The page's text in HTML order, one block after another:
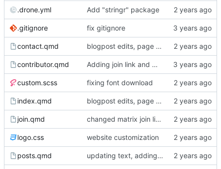
.drone.yml Add "stringr" package
.gitignore fix gitignore
contact.qmd blogpost edits, page reordering, adding pdfs to events
contributor.qmd Adding join link and minor edits
custom.scss fixing font download
index.qmd blogpost edits, page reordering, adding pdfs to events
join.qmd changed matrix join link from washweb lobby to washweb space
logo.css website customization
posts.qmd updating text, adding blogpost, various cosmetic changes